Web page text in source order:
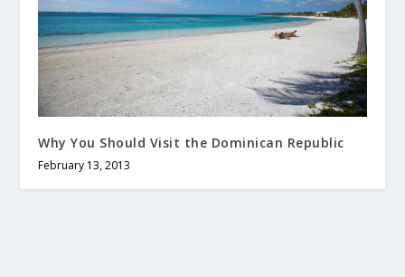
Why You Should Visit the Dominican Republic
February 13, 2013